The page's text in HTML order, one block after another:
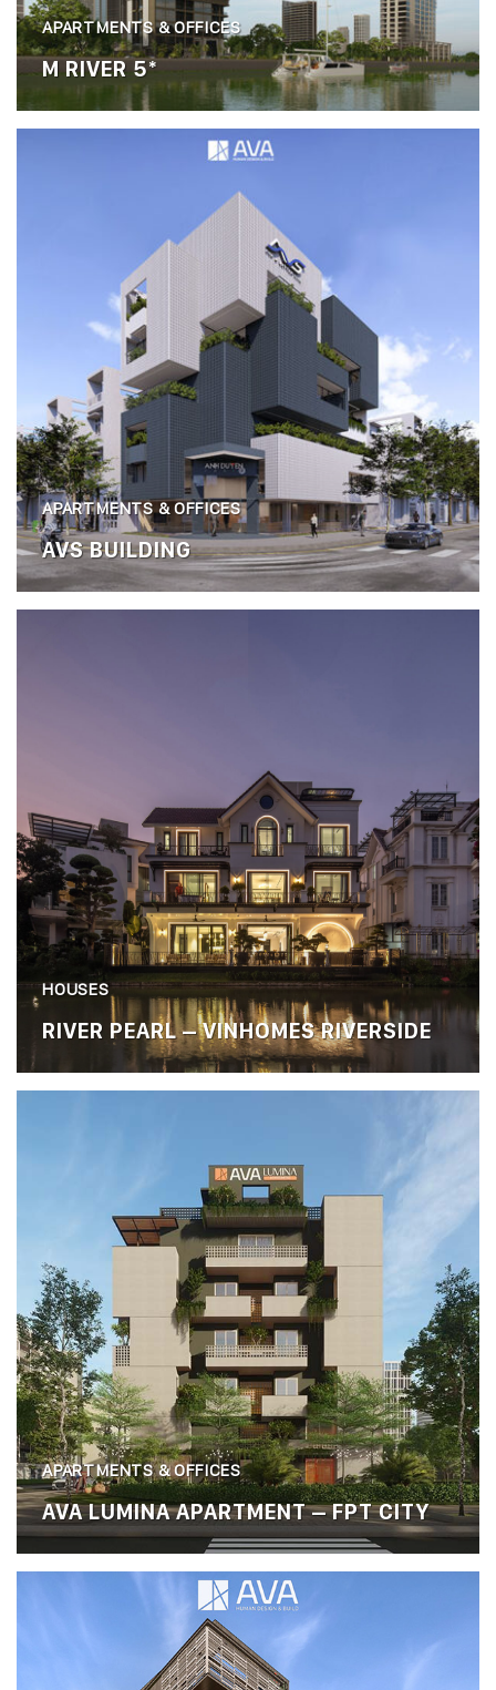
APARTMENTS & OFFICES
M RIVER 5*
APARTMENTS & OFFICES
AVS BUILDING
HOUSES
RIVER PEARL – VINHOMES RIVERSIDE
APARTMENTS & OFFICES
AVA LUMINA APARTMENT – FPT CITY